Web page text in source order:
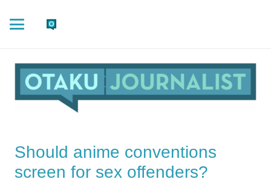
Should anime conventions
screen for sex offenders?